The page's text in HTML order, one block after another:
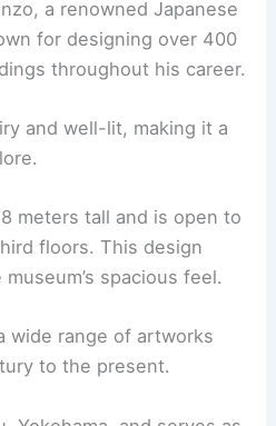
a renowned Japanese
for designing over 400
throughout his career.
and well-lit, making it a
meters tall and is open to
floors. This design
spacious feel.
wide range of artworks
to the present.